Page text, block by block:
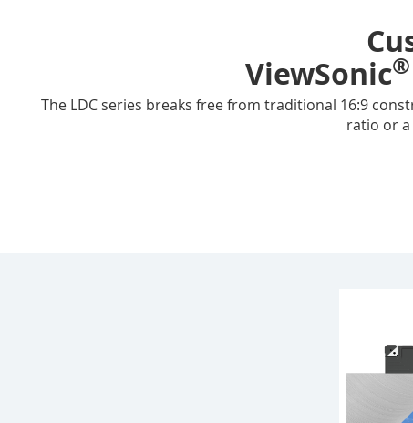
ViewSonic®
The LDC series breaks free from traditional 16:9
ratio or a